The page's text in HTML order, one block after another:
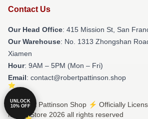
Contact Us
Our Head Office: 415 Mission St, San
Our Warehouse: No. 1313 Zhongshan
Xiamen
Hour: 9AM – 5PM (Mon – Fri)
Email: contact@robertpattinson.shop
© Robert Pattinson Shop ⚡️ Officially
Merch Store 2026 all rights reserved
UNLOCK
10% OFF